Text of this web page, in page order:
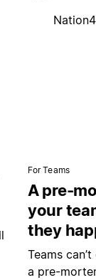
For Teams
A pre-
your
they
Teams
a pre-